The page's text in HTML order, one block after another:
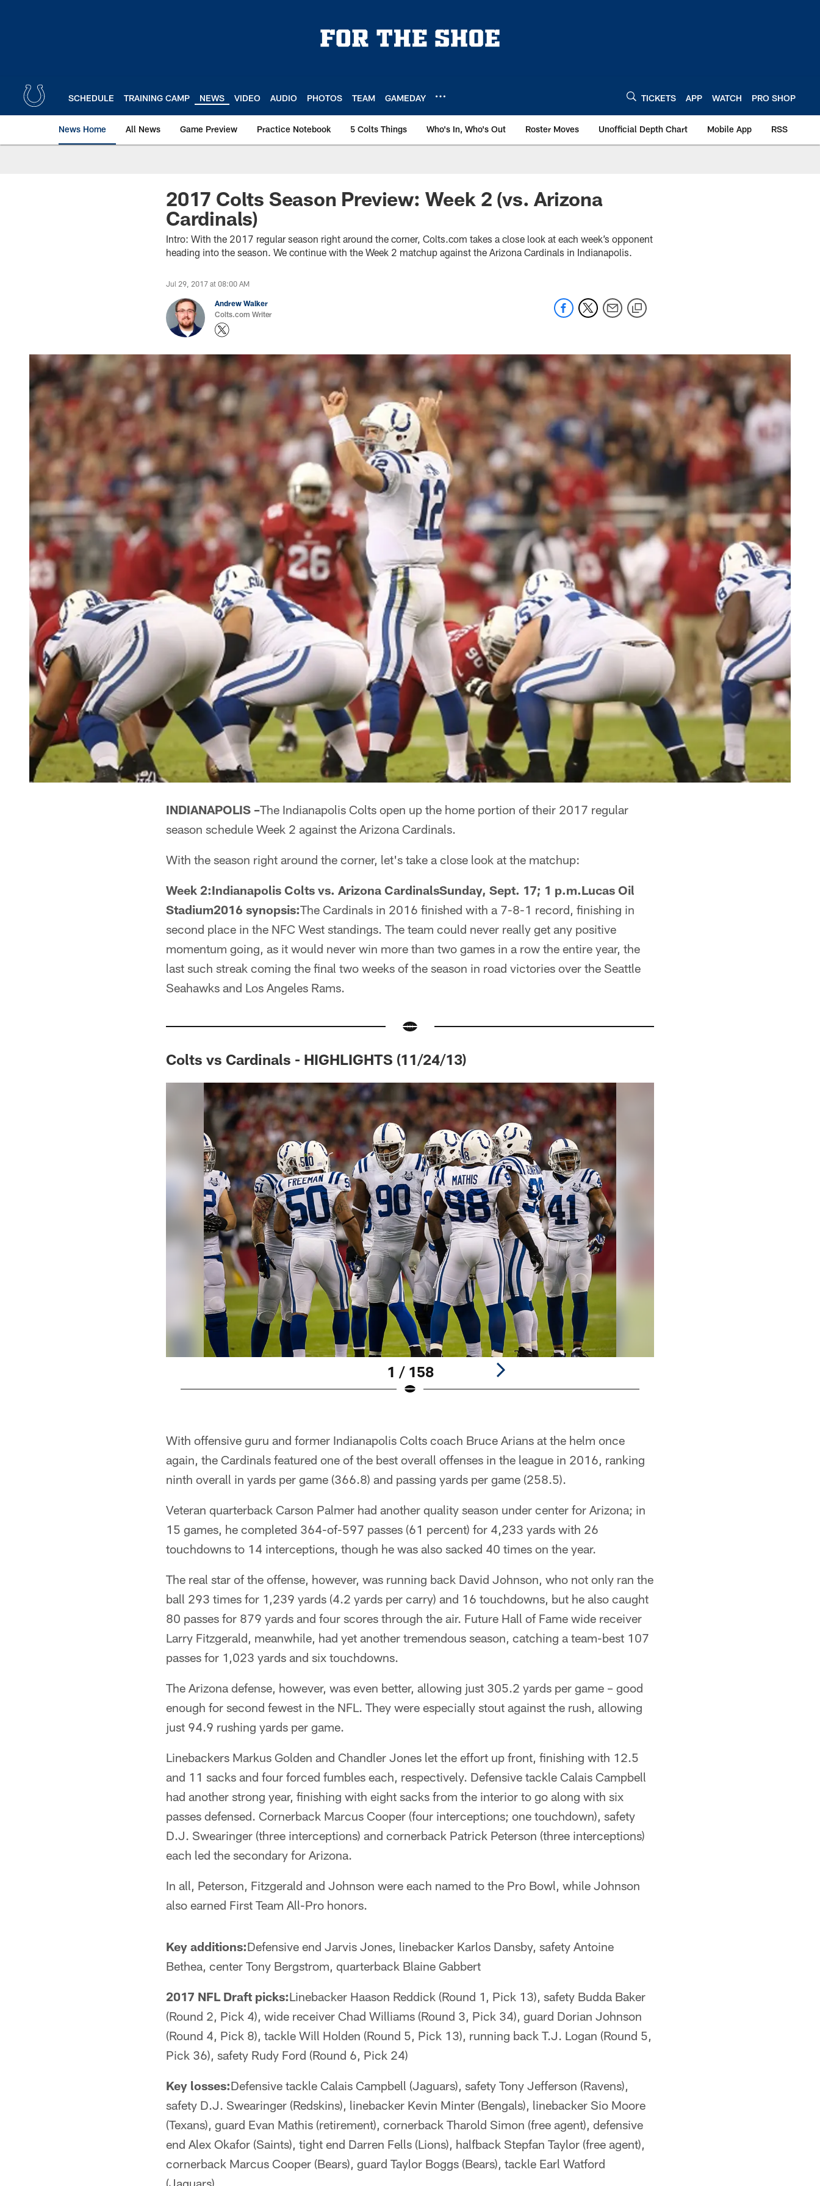
SCHEDULE TRAINING CAMP NEWS VIDEO AUDIO PHOTOS TEAM GAMEDAY TICKETS APP WATCH PRO SHOP
News Home All News Game Preview Practice Notebook 5 Colts Things Who's In, Who's Out Roster Moves Unofficial Depth Chart Mobile App RSS
2017 Colts Season Preview: Week 2 (vs. Arizona
Cardinals)
Intro: With the 2017 regular season right around the corner, Colts.com takes a close look at each week’s opponent
heading into the season. We continue with the Week 2 matchup against the Arizona Cardinals in Indianapolis.
Jul 29, 2017 at 08:00 AM
Andrew Walker
Colts.com Writer
INDIANAPOLIS –The Indianapolis Colts open up the home portion of their 2017 regular
season schedule Week 2 against the Arizona Cardinals.
With the season right around the corner, let's take a close look at the matchup:
Week 2:Indianapolis Colts vs. Arizona CardinalsSunday, Sept. 17; 1 p.m.Lucas Oil
Stadium2016 synopsis:The Cardinals in 2016 finished with a 7-8-1 record, finishing in
second place in the NFC West standings. The team could never really get any positive
momentum going, as it would never win more than two games in a row the entire year, the
last such streak coming the final two weeks of the season in road victories over the Seattle
Seahawks and Los Angeles Rams.
Colts vs Cardinals - HIGHLIGHTS (11/24/13)
1 / 158
With offensive guru and former Indianapolis Colts coach Bruce Arians at the helm once
again, the Cardinals featured one of the best overall offenses in the league in 2016, ranking
ninth overall in yards per game (366.8) and passing yards per game (258.5).
Veteran quarterback Carson Palmer had another quality season under center for Arizona; in
15 games, he completed 364-of-597 passes (61 percent) for 4,233 yards with 26
touchdowns to 14 interceptions, though he was also sacked 40 times on the year.
The real star of the offense, however, was running back David Johnson, who not only ran the
ball 293 times for 1,239 yards (4.2 yards per carry) and 16 touchdowns, but he also caught
80 passes for 879 yards and four scores through the air. Future Hall of Fame wide receiver
Larry Fitzgerald, meanwhile, had yet another tremendous season, catching a team-best 107
passes for 1,023 yards and six touchdowns.
The Arizona defense, however, was even better, allowing just 305.2 yards per game – good
enough for second fewest in the NFL. They were especially stout against the rush, allowing
just 94.9 rushing yards per game.
Linebackers Markus Golden and Chandler Jones let the effort up front, finishing with 12.5
and 11 sacks and four forced fumbles each, respectively. Defensive tackle Calais Campbell
had another strong year, finishing with eight sacks from the interior to go along with six
passes defensed. Cornerback Marcus Cooper (four interceptions; one touchdown), safety
D.J. Swearinger (three interceptions) and cornerback Patrick Peterson (three interceptions)
each led the secondary for Arizona.
In all, Peterson, Fitzgerald and Johnson were each named to the Pro Bowl, while Johnson
also earned First Team All-Pro honors.
Key additions:Defensive end Jarvis Jones, linebacker Karlos Dansby, safety Antoine
Bethea, center Tony Bergstrom, quarterback Blaine Gabbert
2017 NFL Draft picks:Linebacker Haason Reddick (Round 1, Pick 13), safety Budda Baker
(Round 2, Pick 4), wide receiver Chad Williams (Round 3, Pick 34), guard Dorian Johnson
(Round 4, Pick 8), tackle Will Holden (Round 5, Pick 13), running back T.J. Logan (Round 5,
Pick 36), safety Rudy Ford (Round 6, Pick 24)
Key losses:Defensive tackle Calais Campbell (Jaguars), safety Tony Jefferson (Ravens),
safety D.J. Swearinger (Redskins), linebacker Kevin Minter (Bengals), linebacker Sio Moore
(Texans), guard Evan Mathis (retirement), cornerback Tharold Simon (free agent), defensive
end Alex Okafor (Saints), tight end Darren Fells (Lions), halfback Stepfan Taylor (free agent),
cornerback Marcus Cooper (Bears), guard Taylor Boggs (Bears), tackle Earl Watford
(Jaguars)